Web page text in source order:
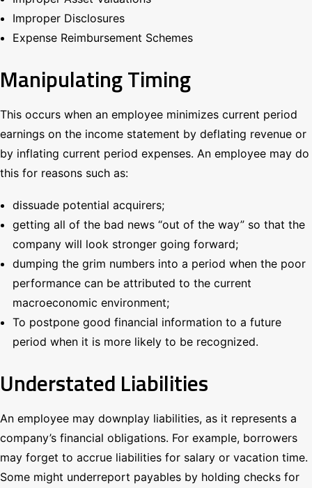
Improper Disclosures
Expense Reimbursement Schemes
Manipulating Timing
This occurs when an employee minimizes current period
earnings on the income statement by deflating revenue or
by inflating current period expenses. An employee may do
this for reasons such as:
dissuade potential acquirers;
getting all of the bad news “out of the way” so that the
company will look stronger going forward;
dumping the grim numbers into a period when the poor
performance can be attributed to the current
macroeconomic environment;
To postpone good financial information to a future
period when it is more likely to be recognized.
Understated Liabilities
An employee may downplay liabilities, as it represents a
company’s financial obligations. For example, borrowers
may forget to accrue liabilities for salary or vacation time.
Some might underreport payables by holding checks for